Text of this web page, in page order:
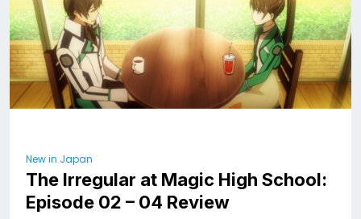
New in Japan
The Irregular at Magic High School:
Episode 02 – 04 Review